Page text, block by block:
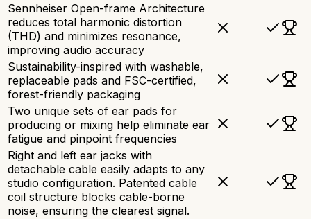
Sennheiser Open-frame Architecture
reduces total harmonic distortion
(THD) and minimizes resonance,
improving audio accuracy
Sustainability-inspired with washable,
replaceable pads and FSC-certified,
forest-friendly packaging
Two unique sets of ear pads for
producing or mixing help eliminate ear
fatigue and pinpoint frequencies
Right and left ear jacks with
detachable cable easily adapts to any
studio configuration. Patented cable
coil structure blocks cable-borne
noise, ensuring the clearest signal.